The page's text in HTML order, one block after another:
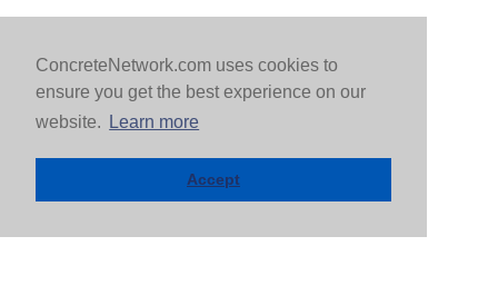
ConcreteNetwork.com uses cookies to
ensure you get the best experience on our
website.
Learn more
Accept